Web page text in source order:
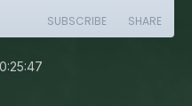
SUBSCRIBE SHARE